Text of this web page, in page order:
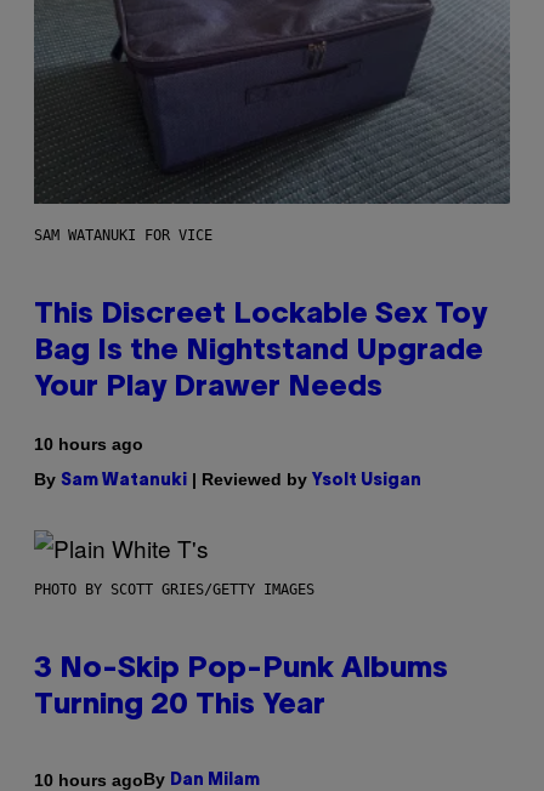
SAM WATANUKI FOR VICE
This Discreet Lockable Sex Toy
Bag Is the Nightstand Upgrade
Your Play Drawer Needs
10 hours ago
By Sam Watanuki | Reviewed by Ysolt Usigan
PHOTO BY SCOTT GRIES/GETTY IMAGES
3 No-Skip Pop-Punk Albums
Turning 20 This Year
10 hours agoBy Dan Milam